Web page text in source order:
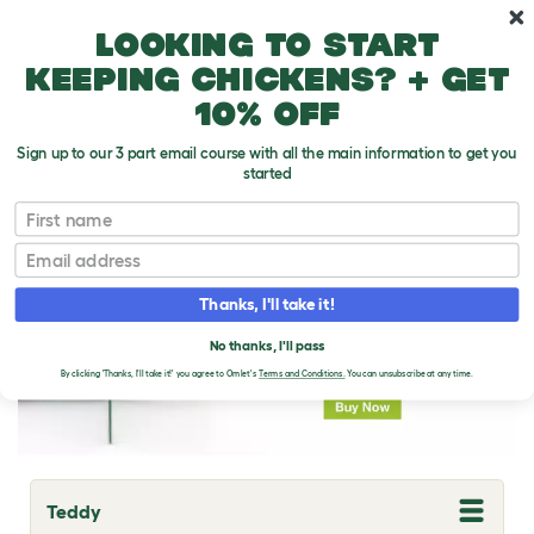
Guinea Pig Breeds
Teddy
T
Looking to start
keeping chickens? + get
10% off
Sign up to our 3 part email course with all the main information to get you
started
First name
Email
Thanks, I'll take it!
No thanks, I'll pass
By clicking 'Thanks, I'll take it!' you agree to Omlet's Terms and Conditions.You can unsubscribe at any time.